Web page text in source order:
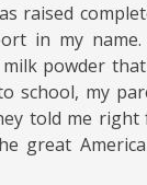
raised
in my
powder
school, my
told me
great